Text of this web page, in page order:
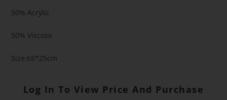
50% Acrylic
50% Viscose
Size:65*25cm
Log In To View Price And Purchase